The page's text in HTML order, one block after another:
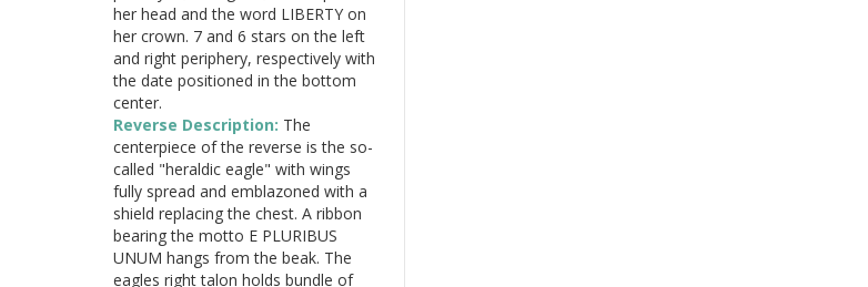
her head and the word LIBERTY on
her crown. 7 and 6 stars on the left
and right periphery, respectively with
the date positioned in the bottom
center.
Reverse Description: The
centerpiece of the reverse is the so-
called "heraldic eagle" with wings
fully spread and emblazoned with a
shield replacing the chest. A ribbon
bearing the motto E PLURIBUS
UNUM hangs from the beak. The
eagles right talon holds bundle of